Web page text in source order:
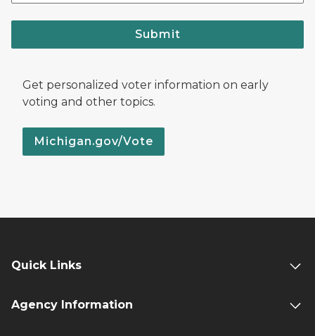
Submit
Get personalized voter information on early
voting and other topics.
Michigan.gov/Vote
Quick Links
Agency Information